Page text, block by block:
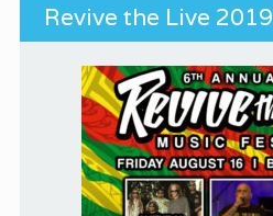
Revive the Live 2019